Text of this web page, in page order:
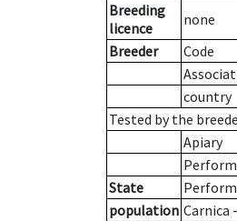
Breeding
licence
none
Breeder
Code
country
Tested by the
Apiary
State
population Carnica